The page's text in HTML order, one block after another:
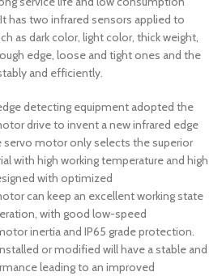
has two infrared sensors applied to
as dark color, light color, thick weight,
edge, loose and tight ones and the
and efficiently.
detecting equipment adopted the
drive to invent a new infrared edge
motor only selects the superior
with high working temperature and high
with optimized
can keep an excellent working state
with good low-speed
inertia and IP65 grade protection.
or modified will have a stable and
leading to an improved